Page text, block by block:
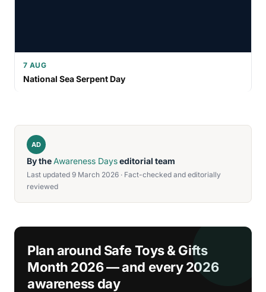
7 AUG
National Sea Serpent Day
AD
By theAwareness Dayseditorial team
Last updated 9 March 2026 · Fact-checked and editorially
reviewed
Plan around Safe Toys & Gifts
Month 2026 — and every 2026
awareness day